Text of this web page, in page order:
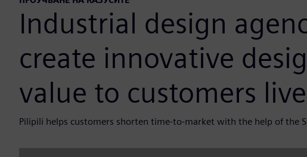
Industrial design
create innovative
value to customers
Pilipili helps customers shorten time-to-market with the help of the